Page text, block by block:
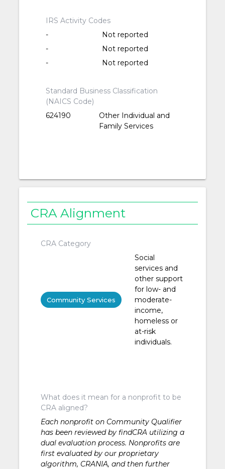
IRS Activity Codes
-
Not reported
-
Not reported
-
Not reported
Standard Business Classification
(NAICS Code)
624190
Other Individual and
Family Services
CRA Alignment
CRA Category
Community Services
Social
services and
other support
for low- and
moderate-
income,
homeless or
at-risk
individuals.
What does it mean for a nonprofit to be
CRA aligned?
Each nonprofit on Community Qualifier
has been reviewed by findCRA utilizing a
dual evaluation process. Nonprofits are
first evaluated by our proprietary
algorithm, CRANIA, and then further